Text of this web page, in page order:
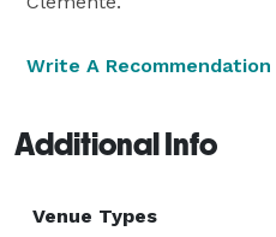
Write A Recommendation
Additional Info
Venue Types